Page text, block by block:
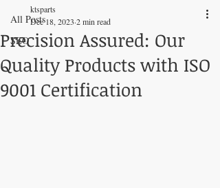
FREE Express Delivery on orders over
£99
All Posts
SEO
Precision Assured: Our
Quality Products with ISO
9001 Certification
ktsparts
Dec 18, 2023 2 min read